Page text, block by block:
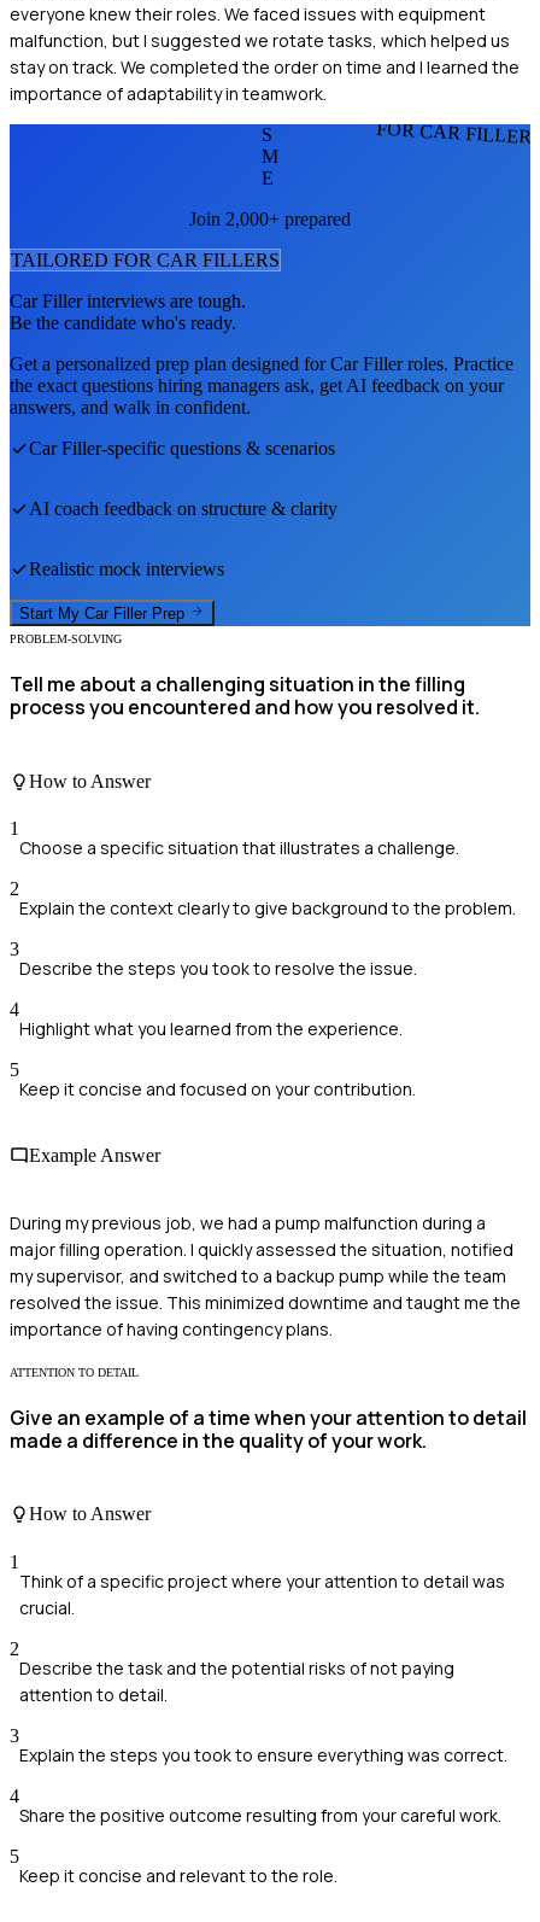
everyone knew their roles. We faced issues with equipment
malfunction, but I suggested we rotate tasks, which helped us
stay on track. We completed the order on time and I learned the
importance of adaptability in teamwork.
FOR CAR
S
M
E
Join 2,000+ prepared
TAILORED FOR CAR FILLERS
Car Fillerinterviews are tough.
Be the candidate who's ready.
Get a personalized prep plan designed forCar Fillerroles. Practice
the exact questions hiring managers ask, get AI feedback on your
answers, and walk in confident.
Car Filler-specific questions & scenarios
AI coach feedback on structure & clarity
Realistic mock interviews
Start My Car Filler Prep
PROBLEM-SOLVING
Tell me about a challenging situation in the filling
process you encountered and how you resolved it.
How to Answer
1
Choose a specific situation that illustrates a challenge.
2
Explain the context clearly to give background to the problem.
3
Describe the steps you took to resolve the issue.
4
Highlight what you learned from the experience.
5
Keep it concise and focused on your contribution.
Example Answer
During my previous job, we had a pump malfunction during a
major filling operation. I quickly assessed the situation, notified
my supervisor, and switched to a backup pump while the team
resolved the issue. This minimized downtime and taught me the
importance of having contingency plans.
ATTENTION TO DETAIL
Give an example of a time when your attention to detail
made a difference in the quality of your work.
How to Answer
1
Think of a specific project where your attention to detail was
crucial.
2
Describe the task and the potential risks of not paying
attention to detail.
3
Explain the steps you took to ensure everything was correct.
4
Share the positive outcome resulting from your careful work.
5
Keep it concise and relevant to the role.